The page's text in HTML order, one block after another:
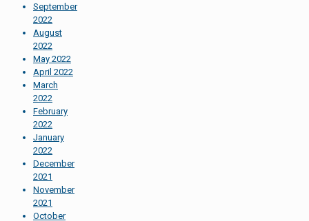
September
2022
August
2022
May 2022
April 2022
March
2022
February
2022
January
2022
December
2021
November
2021
October